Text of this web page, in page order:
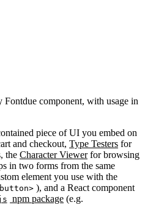
Fontdue component, with usage in
piece of UI you embed on
and checkout, Type Testers for
the Character Viewerfor browsing
in two forms from the same
element you use with the
), and a React component
npm package (e.g.